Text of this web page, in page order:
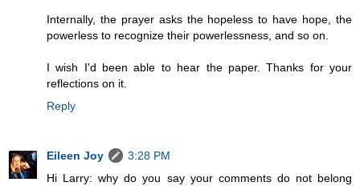
Internally, the prayer asks the hopeless to have hope, the
powerless to recognize their powerlessness, and so on.
I wish I'd been able to hear the paper. Thanks for your
reflections on it.
Reply
Eileen Joy
3:28 PM
Hi Larry: why do you say your comments do not belong